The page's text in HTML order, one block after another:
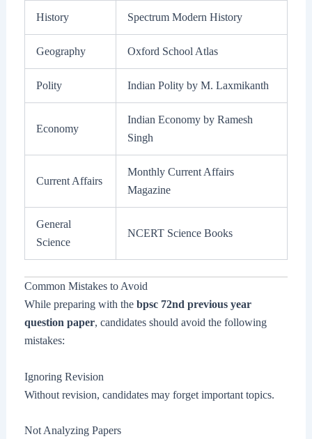
History Spectrum Modern History
Geography Oxford School Atlas
Polity Indian Polity by M. Laxmikanth
Economy
Indian Economy by Ramesh
Singh
Current Affairs
Monthly Current Affairs
Magazine
General
Science
NCERT Science Books
Common Mistakes to Avoid
While preparing with the bpsc 72nd previous year
question paper, candidates should avoid the following
mistakes:
Ignoring Revision
Without revision, candidates may forget important topics.
Not Analyzing Papers